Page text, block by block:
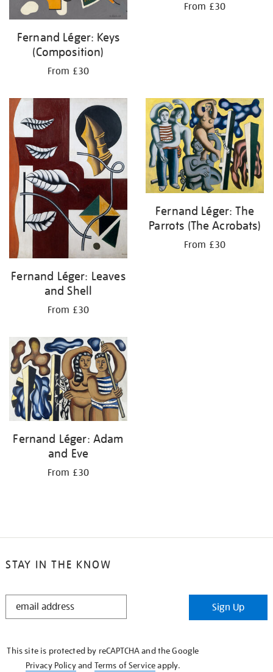
Fernand Léger: Keys
(Composition)
From £30
From £30
Fernand Léger: Leaves
and Shell
From £30
Fernand Léger: The
Parrots (The Acrobats)
From £30
Fernand Léger: Adam
and Eve
From £30
STAY IN THE KNOW
STAY
Sign Up
This site is protected by reCAPTCHA and the Google
Privacy Policyand Terms of Serviceapply.